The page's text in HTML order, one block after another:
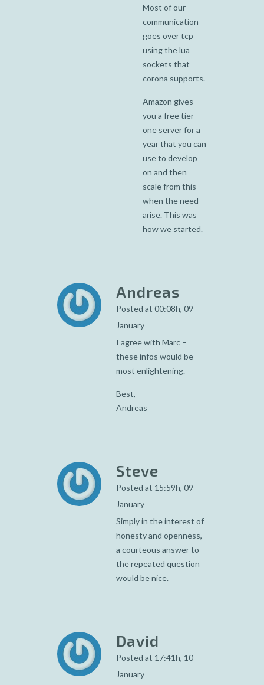
Most of our
communication
goes over tcp
using the lua
sockets that
corona supports.
Amazon gives
you a free tier
one server for a
year that you can
use to develop
on and then
scale from this
when the need
arise. This was
how we started.
Andreas
Posted at 00:08h, 09
January
I agree with Marc –
these infos would be
most enlightening.
Best,
Andreas
Steve
Posted at 15:59h, 09
January
Simply in the interest of
honesty and openness,
a courteous answer to
the repeated question
would be nice.
David
Posted at 17:41h, 10
January